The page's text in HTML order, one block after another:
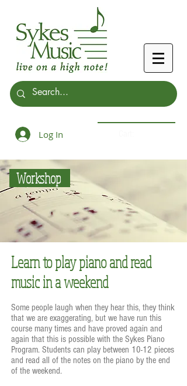
Log In
Workshop
Learn to play piano and read
music in a weekend
Some people laugh when they hear this, they think
that we are exaggerating, but we have run this
course many times and have proved again and
again that this is possible with the Sykes Piano
Program. Students can play between 10-12 pieces
and read all of the notes on the piano by the end
of the weekend.